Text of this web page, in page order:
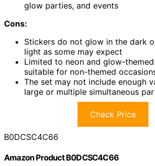
glow parties, and events
Cons:
Stickers do not glow in the dark
light as some may expect
Limited to neon and glow-
suitable for non-themed
The set may not include enough
large or multiple simultaneous
Check Price
B0DCSC4C66
Amazon Product B0DCSC4C66